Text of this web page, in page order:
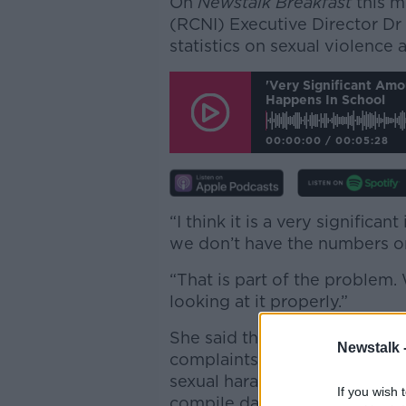
Newstalk
If you wish
(RCNI) Executive Director
statistics on sexual violence
'Very Significant
Happens In School
00:00:00 / 00:05:28
“I think it is a very
we don’t have the numbers
“That is part of the
looking at it properly.”
She said the Ombudsman
complaints since 2018, a lot
sexual harassment;